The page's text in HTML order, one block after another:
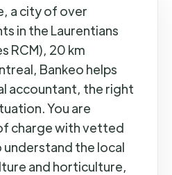
a city of over
in the Laurentians
RCM), 20 km
Bankeo helps
accountant, the right
You are
charge with vetted
the local
and horticulture,